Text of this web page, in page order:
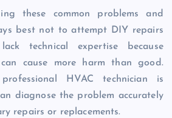
these common problems and
best not to attempt DIY repairs
technical expertise because
cause more harm than good.
HVAC technician is
diagnose the problem accurately
repairs or replacements.